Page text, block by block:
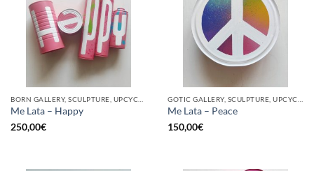
Me Lata – Happy
250,00€
Me Lata – Peace
150,00€